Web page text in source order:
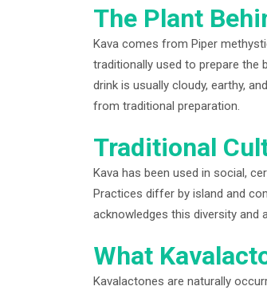
The Plant
Kava comes from Piper
traditionally used to prepare the
drink is usually cloudy, earthy,
from traditional preparation.
Traditional
Kava has been used in social,
Practices differ by island and
acknowledges this diversity and
What
Kavalactones are naturally